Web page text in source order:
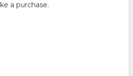
a purchase.